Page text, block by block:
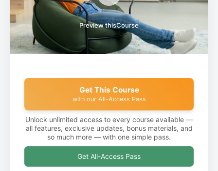
Preview thisCourse
Get This Course
with our All-Access Pass
Unlock unlimited access to every course available —
all features, exclusive updates, bonus materials, and
so much more — with one simple pass.
Get All-Access Pass